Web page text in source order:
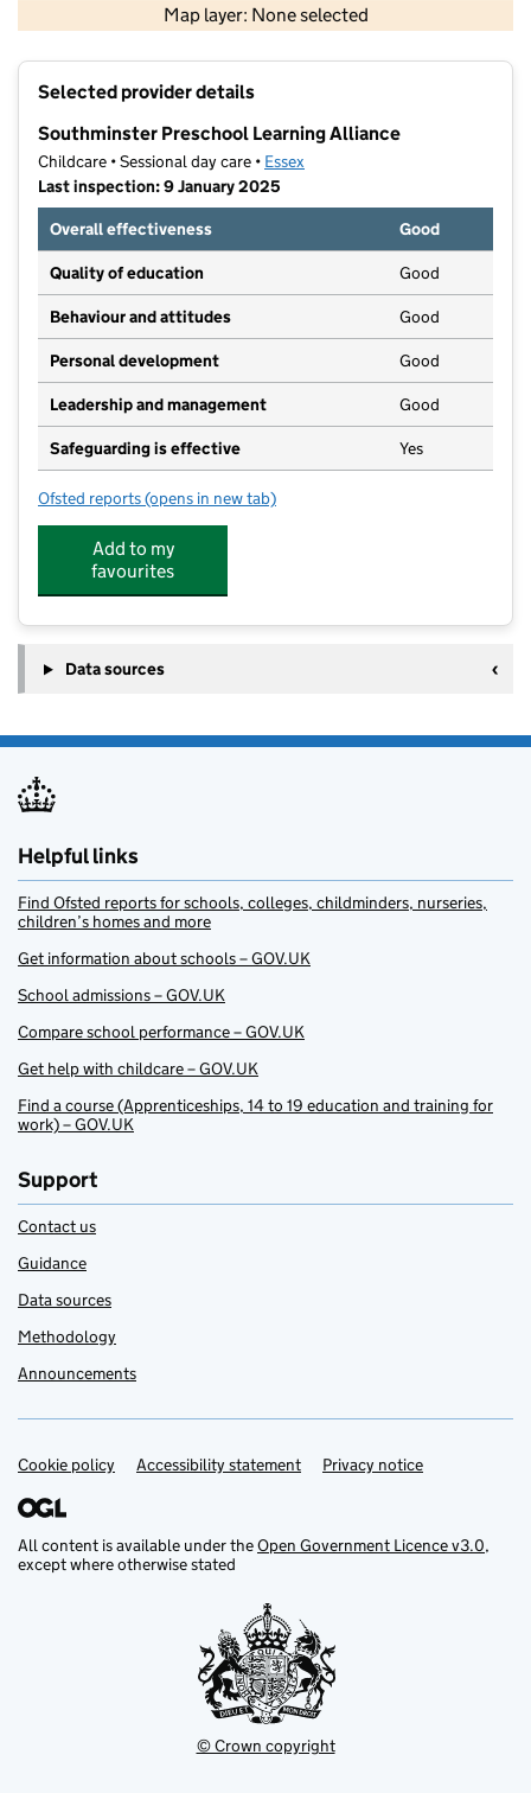
Map layer: None selected
Contains OS data © Crown copyright and database rights 2026
Selected provider details
Southminster Preschool Learning Alliance
Childcare • Sessional day care • Essex
Last inspection: 9 January 2025
Overall effectiveness
Good
Quality of education Good
Behaviour and attitudes Good
Personal development Good
Leadership and management Good
Safeguarding is effective Yes
Ofsted reports for Southminster Preschool Learning Alliance
(opens in new tab)
Add to my
favourites
Data sources
Helpful links
Find Ofsted reports for schools, colleges, childminders, nurseries,
children’s homes and more
Get information about schools – GOV.UK
School admissions – GOV.UK
Compare school performance – GOV.UK
Get help with childcare – GOV.UK
Find a course (Apprenticeships, 14 to 19 education and training for
work) – GOV.UK
Support
Contact us
Guidance
Data sources
Methodology
Announcements
Support links
Cookie policy Accessibility statement Privacy notice
All content is available under theOpen Government Licence v3.0,
except where otherwise stated
© Crown copyright